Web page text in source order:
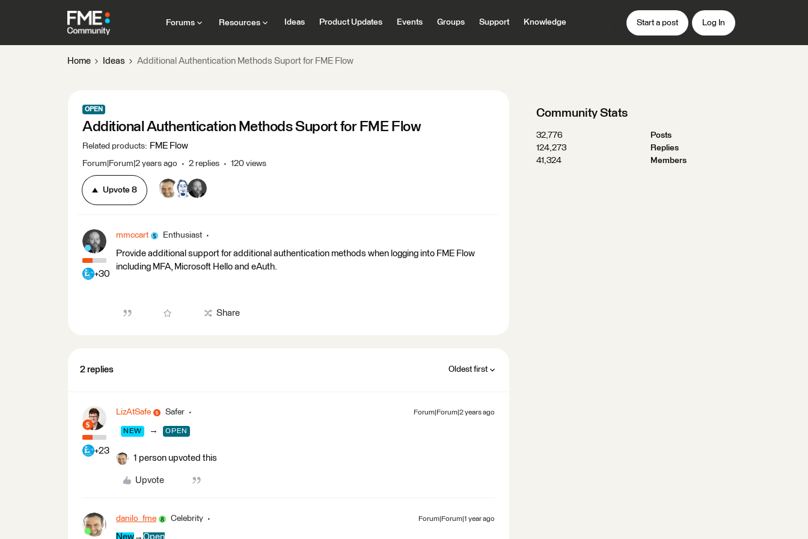
Forums Resources Ideas Product Updates Events Groups Support Knowledge Start a post Log In
Home Ideas Additional Authentication Methods Suport for FME Flow
OPEN
Additional Authentication Methods Suport for FME Flow
Related products: FME Flow
Forum|Forum|2 years ago 2 replies 120 views
Upvote 8
+30
mmccart Enthusiast
Provide additional support for additional authentication methods when logging into FME Flow
including MFA, Microsoft Hello and eAuth.
Share
2 replies Oldest first
+23
LizAtSafe Safer Forum|Forum|2 years ago
NEW → OPEN
1 person upvoted this
Upvote
danilo_fme Celebrity Forum|Forum|1 year ago
New → Open
Community Stats
32,776
Posts
124,273
Replies
41,324
Members